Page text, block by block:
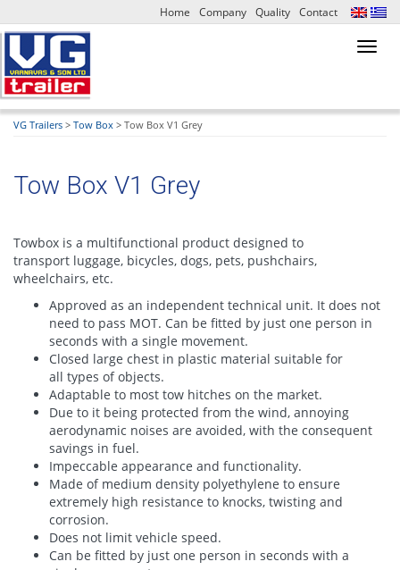
Home Company Quality Contact
VG Trailers > Tow Box > Tow Box V1 Grey
Tow Box V1 Grey
Towbox is a multifunctional product designed to
transport luggage, bicycles, dogs, pets, pushchairs,
wheelchairs, etc.
Approved as an independent technical unit. It does not
need to pass MOT. Can be fitted by just one person in
seconds with a single movement.
Closed large chest in plastic material suitable for
all types of objects.
Adaptable to most tow hitches on the market.
Due to it being protected from the wind, annoying
aerodynamic noises are avoided, with the consequent
savings in fuel.
Impeccable appearance and functionality.
Made of medium density polyethylene to ensure
extremely high resistance to knocks, twisting and
corrosion.
Does not limit vehicle speed.
Can be fitted by just one person in seconds with a